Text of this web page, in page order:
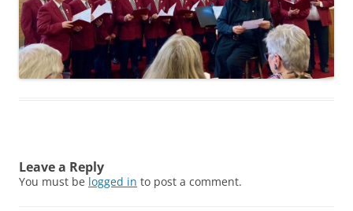
Leave a Reply
You must be logged in to post a comment.